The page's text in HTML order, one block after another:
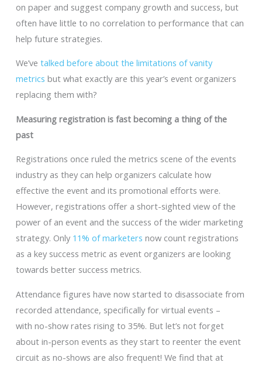
on paper and suggest company growth and success, but
often have little to no correlation to performance that can
help future strategies.
We’ve talked before about the limitations of vanity
metrics but what exactly are this year’s event organizers
replacing them with?
Measuring registration is fast becoming a thing of the
past
Registrations once ruled the metrics scene of the events
industry as they can help organizers calculate how
effective the event and its promotional efforts were.
However, registrations offer a short-sighted view of the
power of an event and the success of the wider marketing
strategy. Only 11% of marketers now count registrations
as a key success metric as event organizers are looking
towards better success metrics.
Attendance figures have now started to disassociate from
recorded attendance, specifically for virtual events –
with no-show rates rising to 35%. But let’s not forget
about in-person events as they start to reenter the event
circuit as no-shows are also frequent! We find that at